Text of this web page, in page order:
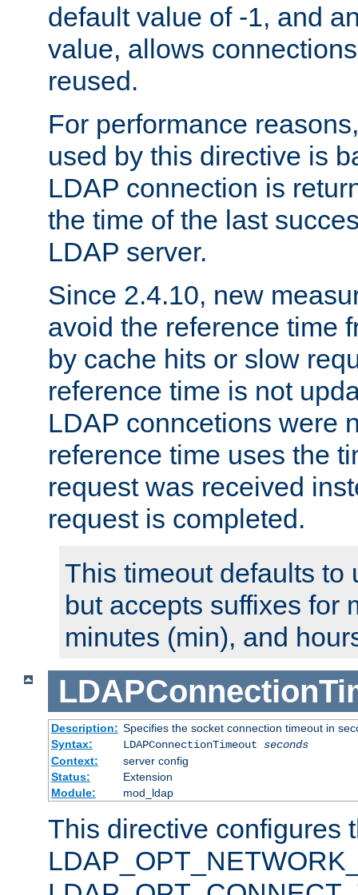
default value of -1, and
value, allows
reused.
For performance
used by this directive is
LDAP connection is
the time of the last
LDAP server.
Since 2.4.10, new
avoid the reference time
by cache hits or slow
reference time is not
LDAP conncetions were
reference time uses the
request was received
request is completed.
This timeout defaults to
but accepts suffixes for
minutes (min), and
Description: Specifies the socket connection timeout in
Syntax:
LDAPConnectionTimeout seconds
Context:
server config
Status:
Extension
Module:
mod_ldap
This directive configures